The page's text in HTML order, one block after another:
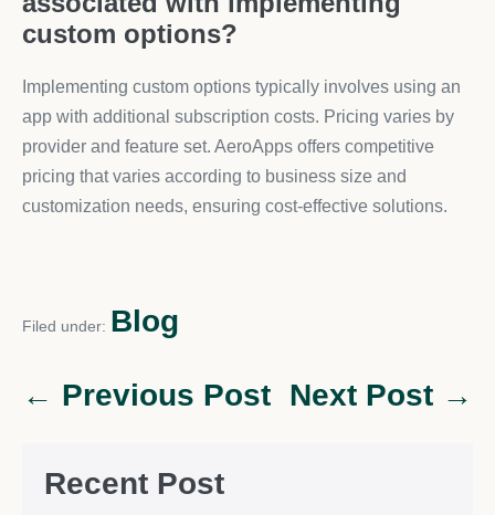
custom options?
Implementing custom options typically involves using an
app with additional subscription costs. Pricing varies by
provider and feature set. AeroApps offers competitive
pricing that varies according to business size and
customization needs, ensuring cost-effective solutions.
Filed under: Blog
← Previous Post Next Post →
Recent Post